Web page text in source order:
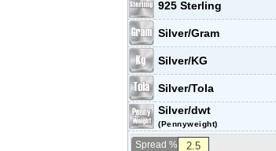
925 Sterling
Silver/Gram
Silver/KG
Silver/Tola
Silver/dwt
(Pennyweight)
Spread %